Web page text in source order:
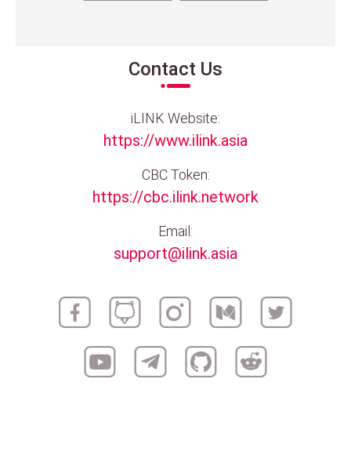
Contact Us
iLINK Website:
https://www.ilink.asia
CBC Token:
https://cbc.ilink.network
Email:
support@ilink.asia